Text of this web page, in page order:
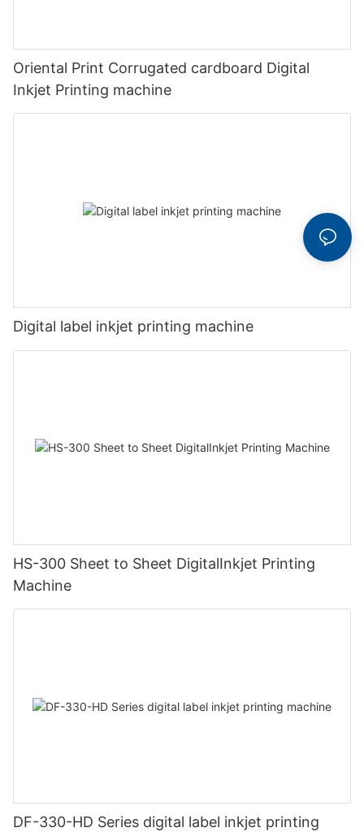
Oriental Print Corrugated cardboard Digital
Inkjet Printing machine
Digital label inkjet printing machine
HS-300 Sheet to Sheet DigitalInkjet Printing
Machine
DF-330-HD Series digital label inkjet printing